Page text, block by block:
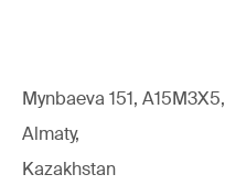
Mynbaeva 151, A15M3X5,
Almaty,
Kazakhstan